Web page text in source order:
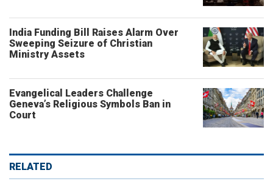
India Funding Bill Raises Alarm Over
Sweeping Seizure of Christian
Ministry Assets
Evangelical Leaders Challenge
Geneva’s Religious Symbols Ban in
Court
RELATED